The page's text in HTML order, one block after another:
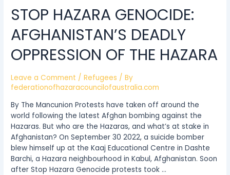
STOP HAZARA GENOCIDE:
AFGHANISTAN’S DEADLY
OPPRESSION OF THE HAZARA
Leave a Comment /Refugees / By
federationofhazaracouncilofaustralia.com
By The Mancunion Protests have taken off around the
world following the latest Afghan bombing against the
Hazaras. But who are the Hazaras, and what’s at stake in
Afghanistan? On September 30 2022, a suicide bomber
blew himself up at the Kaaj Educational Centre in Dashte
Barchi, a Hazara neighbourhood in Kabul, Afghanistan. Soon
after Stop Hazara Genocide protests took …